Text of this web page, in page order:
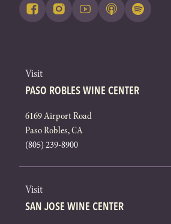
Visit
PASO ROBLES WINE CENTER
6169 Airport Road
Paso Robles, CA
(805) 239-8900
Visit
SAN JOSE WINE CENTER